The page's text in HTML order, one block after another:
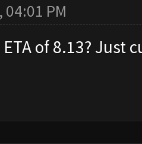
PM
of 8.13? Just